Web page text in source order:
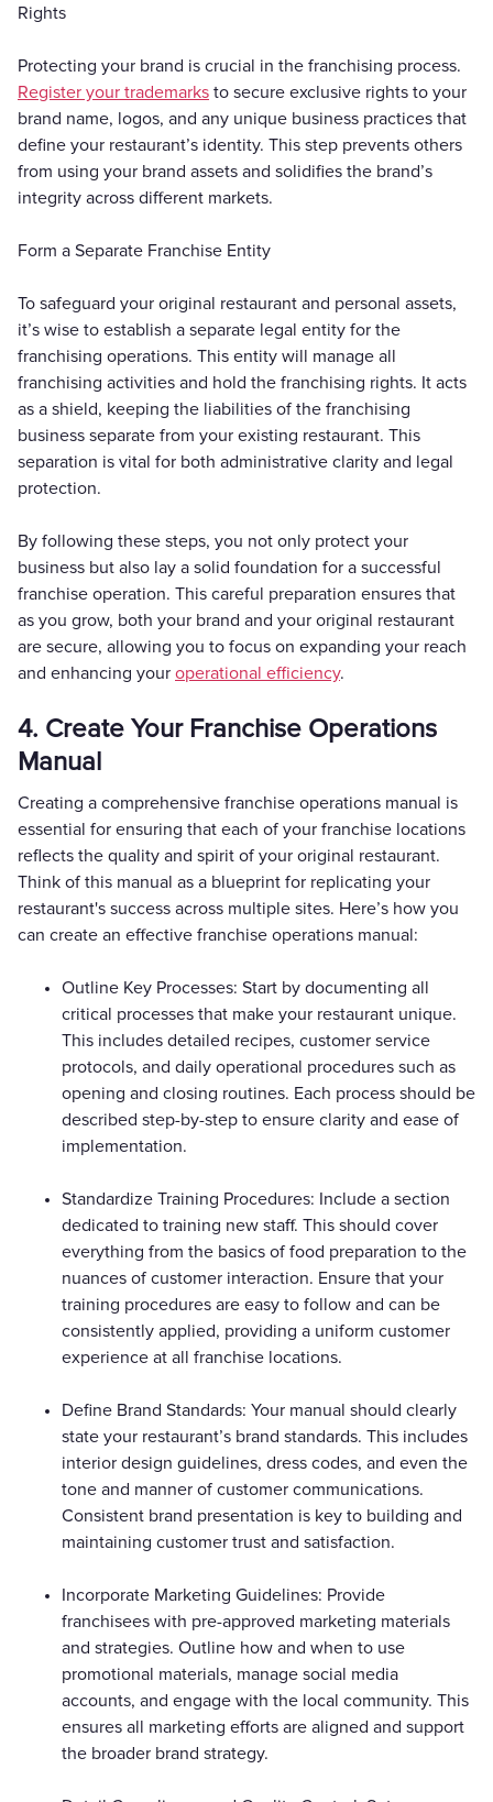
Rights
Protecting your brand is crucial in the franchising process.
Register your trademarks to secure exclusive rights to your
brand name, logos, and any unique business practices that
define your restaurant’s identity. This step prevents others
from using your brand assets and solidifies the brand’s
integrity across different markets.
Form a Separate Franchise Entity
To safeguard your original restaurant and personal assets,
it’s wise to establish a separate legal entity for the
franchising operations. This entity will manage all
franchising activities and hold the franchising rights. It acts
as a shield, keeping the liabilities of the franchising
business separate from your existing restaurant. This
separation is vital for both administrative clarity and legal
protection.
By following these steps, you not only protect your
business but also lay a solid foundation for a successful
franchise operation. This careful preparation ensures that
as you grow, both your brand and your original restaurant
are secure, allowing you to focus on expanding your reach
and enhancing your operational efficiency.
4. Create Your Franchise Operations
Manual
Creating a comprehensive franchise operations manual is
essential for ensuring that each of your franchise locations
reflects the quality and spirit of your original restaurant.
Think of this manual as a blueprint for replicating your
restaurant's success across multiple sites. Here’s how you
can create an effective franchise operations manual:
Outline Key Processes: Start by documenting all
critical processes that make your restaurant unique.
This includes detailed recipes, customer service
protocols, and daily operational procedures such as
opening and closing routines. Each process should be
described step-by-step to ensure clarity and ease of
implementation.
Standardize Training Procedures: Include a section
dedicated to training new staff. This should cover
everything from the basics of food preparation to the
nuances of customer interaction. Ensure that your
training procedures are easy to follow and can be
consistently applied, providing a uniform customer
experience at all franchise locations.
Define Brand Standards: Your manual should clearly
state your restaurant’s brand standards. This includes
interior design guidelines, dress codes, and even the
tone and manner of customer communications.
Consistent brand presentation is key to building and
maintaining customer trust and satisfaction.
Incorporate Marketing Guidelines: Provide
franchisees with pre-approved marketing materials
and strategies. Outline how and when to use
promotional materials, manage social media
accounts, and engage with the local community. This
ensures all marketing efforts are aligned and support
the broader brand strategy.